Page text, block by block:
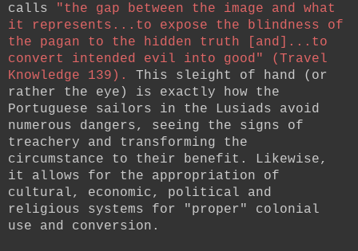
calls
"the gap between the image and what
it represents...to expose the blindness of
the pagan to the hidden truth [and]...to
convert intended evil into good" (Travel
Knowledge 139).
This sleight of hand (or
rather the eye) is exactly how the
Portuguese sailors in the Lusiads avoid
numerous dangers, seeing the signs of
treachery and transforming the
circumstance to their benefit. Likewise,
it allows for the appropriation of
cultural, economic, political and
religious systems for "proper" colonial
use and conversion.